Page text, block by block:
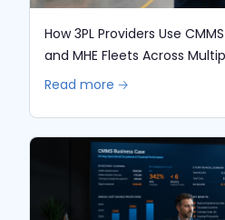
How 3PL Providers Use
and MHE Fleets Across
Read more 🡢